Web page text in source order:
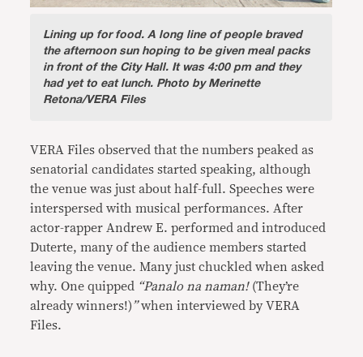
Lining up for food.A long line of people braved
the afternoon sun hoping to be given meal packs
in front of the City Hall. It was 4:00 pm and they
had yet to eat lunch. Photo by Merinette
Retona/VERA Files
VERA Files observed that the numbers peaked as
senatorial candidates started speaking, although
the venue was just about half-full. Speeches were
interspersed with musical performances. After
actor-rapper Andrew E. performed and introduced
Duterte, many of the audience members started
leaving the venue. Many just chuckled when asked
why. One quipped “Panalo na naman! (They’re
already winners!)”when interviewed by VERA
Files.